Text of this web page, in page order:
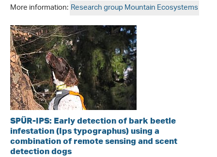
More information:Research group Mountain Ecosystems
SPÜR-IPS: Early detection of bark beetle
infestation (Ips typographus) using a
combination of remote sensing and scent
detection dogs